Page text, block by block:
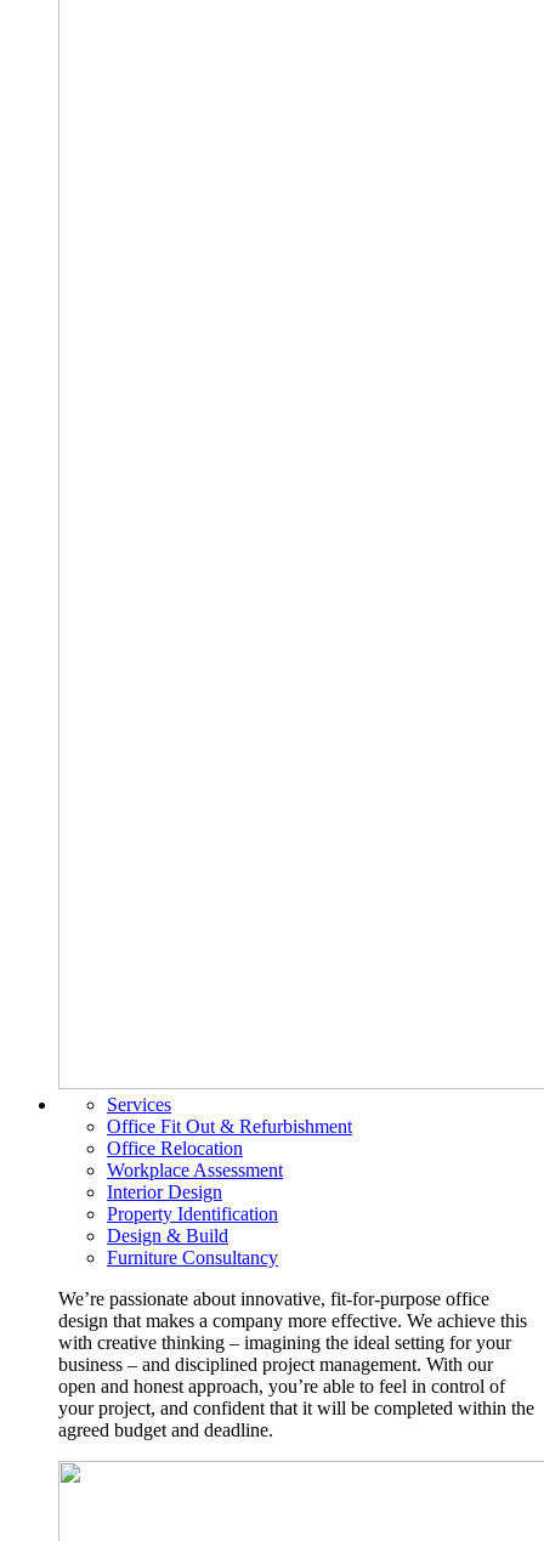
Services
Office Fit Out & Refurbishment
Office Relocation
Workplace Assessment
Interior Design
Property Identification
Design & Build
Furniture Consultancy
We’re passionate about innovative, fit-for-purpose office
design that makes a company more effective. We achieve this
with creative thinking – imagining the ideal setting for your
business – and disciplined project management. With our
open and honest approach, you’re able to feel in control of
your project, and confident that it will be completed within the
agreed budget and deadline.